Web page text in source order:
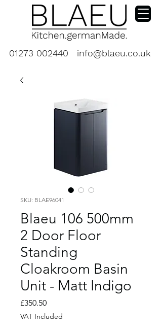
01273 002440 info@blaeu.co.uk
SKU: BLAE96041
Blaeu 106 500mm
2 Door Floor
Standing
Cloakroom Basin
Unit - Matt Indigo
£350.50Price
VAT Included